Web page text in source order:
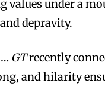
values under a
depravity.
GTrecently
and hilarity